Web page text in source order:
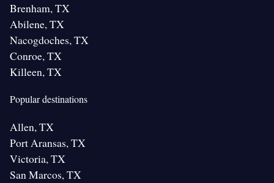
Brenham, TX
Abilene, TX
Nacogdoches, TX
Conroe, TX
Killeen, TX
Popular destinations
Allen, TX
Port Aransas, TX
Victoria, TX
San Marcos, TX